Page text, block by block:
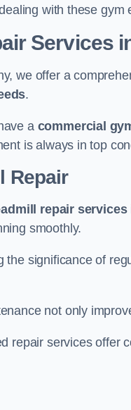
with these gym
Services
we offer a
.
a commercial
is always in top
Repair
repair services
smoothly.
the significance of
not only
repair services offer